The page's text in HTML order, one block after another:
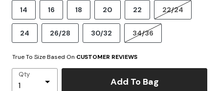
14 16 18 20 22 22/24
24 26/28 30/32 34/36
True To Size Based On CUSTOMER REVIEWS
Qty
Add To Bag